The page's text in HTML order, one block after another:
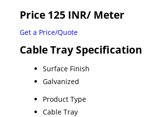
Price 125 INR/ Meter
Get a Price/Quote
Cable Tray Specification
Surface Finish
Galvanized
Product Type
Cable Tray